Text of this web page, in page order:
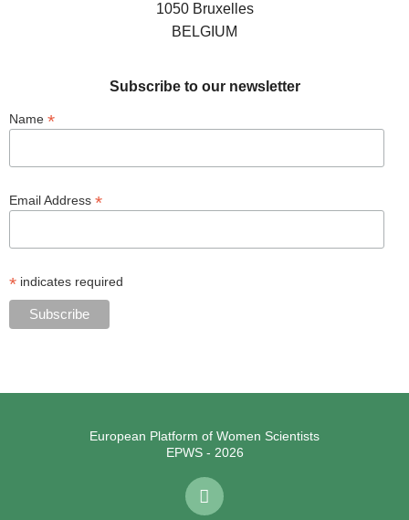
1050 Bruxelles
BELGIUM
Subscribe to our newsletter
Name *
Email Address *
* indicates required
European Platform of Women Scientists
EPWS - 2026